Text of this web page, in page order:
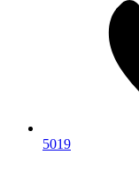
5019